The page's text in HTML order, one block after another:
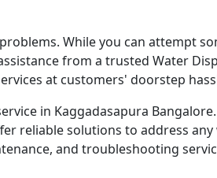
While you can attempt
from a trusted Water
at customers' doorstep
in Kaggadasapura
reliable solutions to address
and troubleshooting